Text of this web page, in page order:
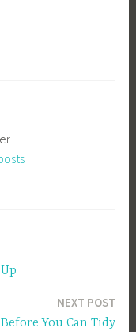
NEXT POST
You Can Tidy